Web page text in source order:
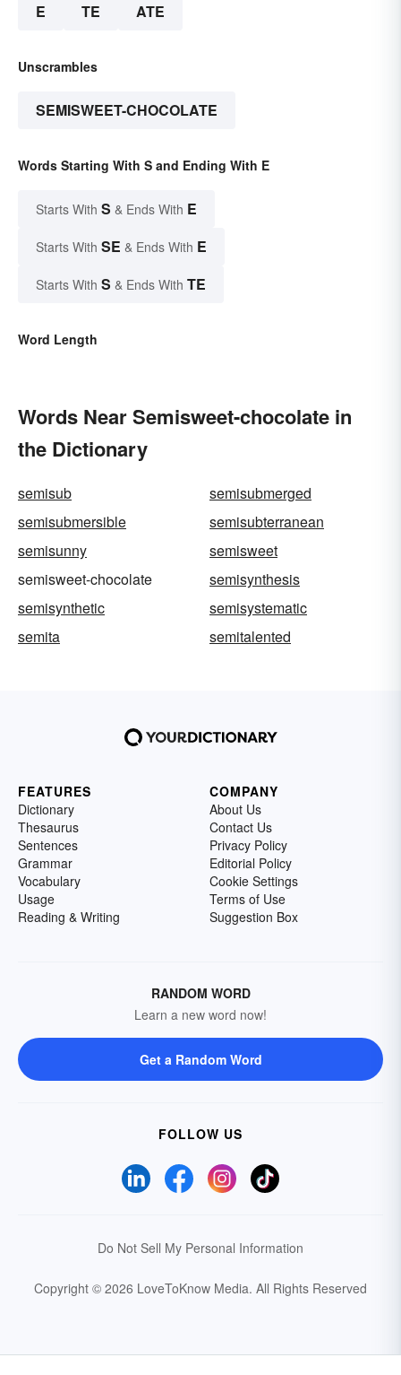
E TE ATE
Unscrambles
SEMISWEET-CHOCOLATE
Words Starting With S and Ending With E
Starts With S & Ends With E
Starts With SE & Ends With E
Starts With S & Ends With TE
Word Length
Words Near Semisweet-chocolate in
the Dictionary
semisub
semisubmerged
semisubmersible
semisubterranean
semisunny
semisweet
semisweet-chocolate
semisynthesis
semisynthetic
semisystematic
semita
semitalented
FEATURES
Dictionary
Thesaurus
Sentences
Grammar
Vocabulary
Usage
Reading & Writing
COMPANY
About Us
Contact Us
Privacy Policy
Editorial Policy
Cookie Settings
Terms of Use
Suggestion Box
RANDOM WORD
Learn a new word now!
Get a Random Word
FOLLOW US
Do Not Sell My Personal Information
Copyright © 2026 LoveToKnow Media. All Rights Reserved